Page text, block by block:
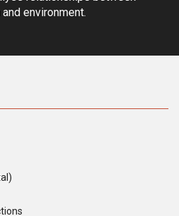
environment.